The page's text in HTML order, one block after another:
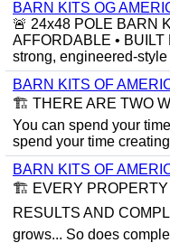
BARN KITS OG
🚨 24x48 POLE BARN
AFFORDABLE •
strong, engineered-
BARN KITS OF
🏗 THERE ARE TWO
You can spend your
spend your time
BARN KITS OF
🏗 EVERY PROPERTY
RESULTS AND
grows... So does